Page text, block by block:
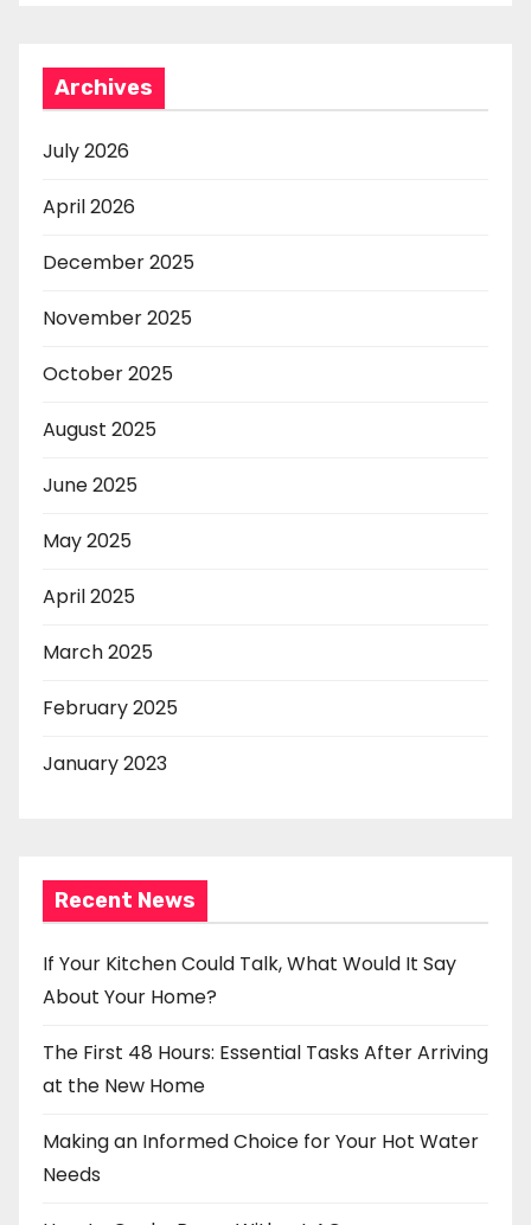
Archives
July 2026
April 2026
December 2025
November 2025
October 2025
August 2025
June 2025
May 2025
April 2025
March 2025
February 2025
January 2023
Recent News
If Your Kitchen Could Talk, What Would It Say
About Your Home?
The First 48 Hours: Essential Tasks After Arriving
at the New Home
Making an Informed Choice for Your Hot Water
Needs